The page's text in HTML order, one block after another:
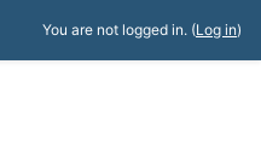
You are not logged in. (Log in)